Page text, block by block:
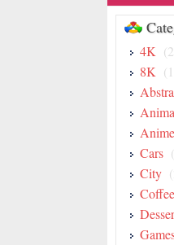
4K
8K
Anime
Cars
City
Coffee